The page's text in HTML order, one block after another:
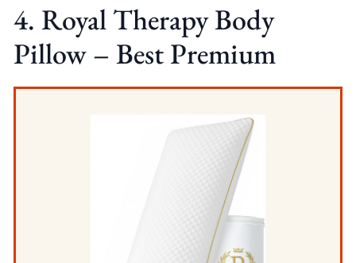
4. Royal Therapy Body
Pillow – Best Premium